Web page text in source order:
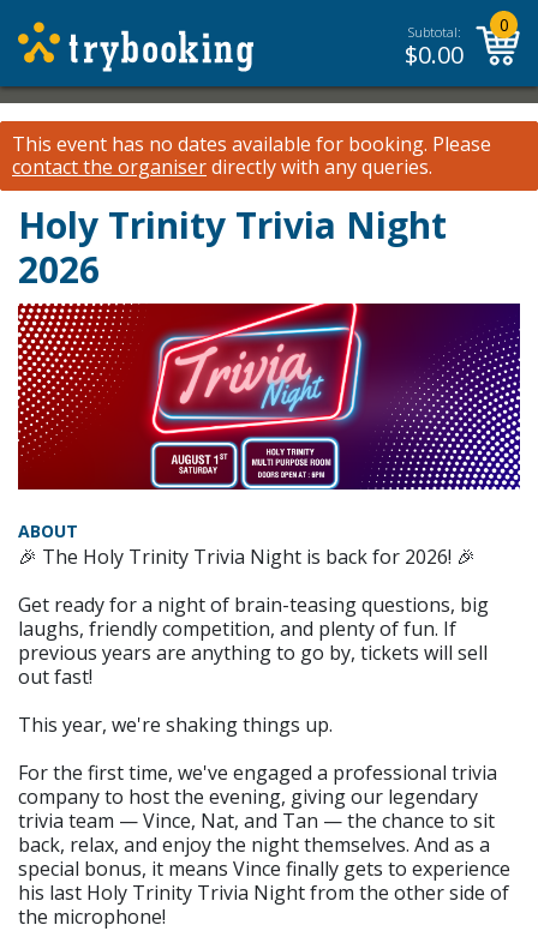
Subtotal:
$0.00
0
This event has no dates available for booking. Please
contact the organiserdirectly with any queries.
Holy Trinity Trivia Night
2026
ABOUT
🎉 The Holy Trinity Trivia Night is back for 2026! 🎉
Get ready for a night of brain-teasing questions, big
laughs, friendly competition, and plenty of fun. If
previous years are anything to go by, tickets will sell
out fast!
This year, we're shaking things up.
For the first time, we've engaged a professional trivia
company to host the evening, giving our legendary
trivia team — Vince, Nat, and Tan — the chance to sit
back, relax, and enjoy the night themselves. And as a
special bonus, it means Vince finally gets to experience
his last Holy Trinity Trivia Night from the other side of
the microphone!